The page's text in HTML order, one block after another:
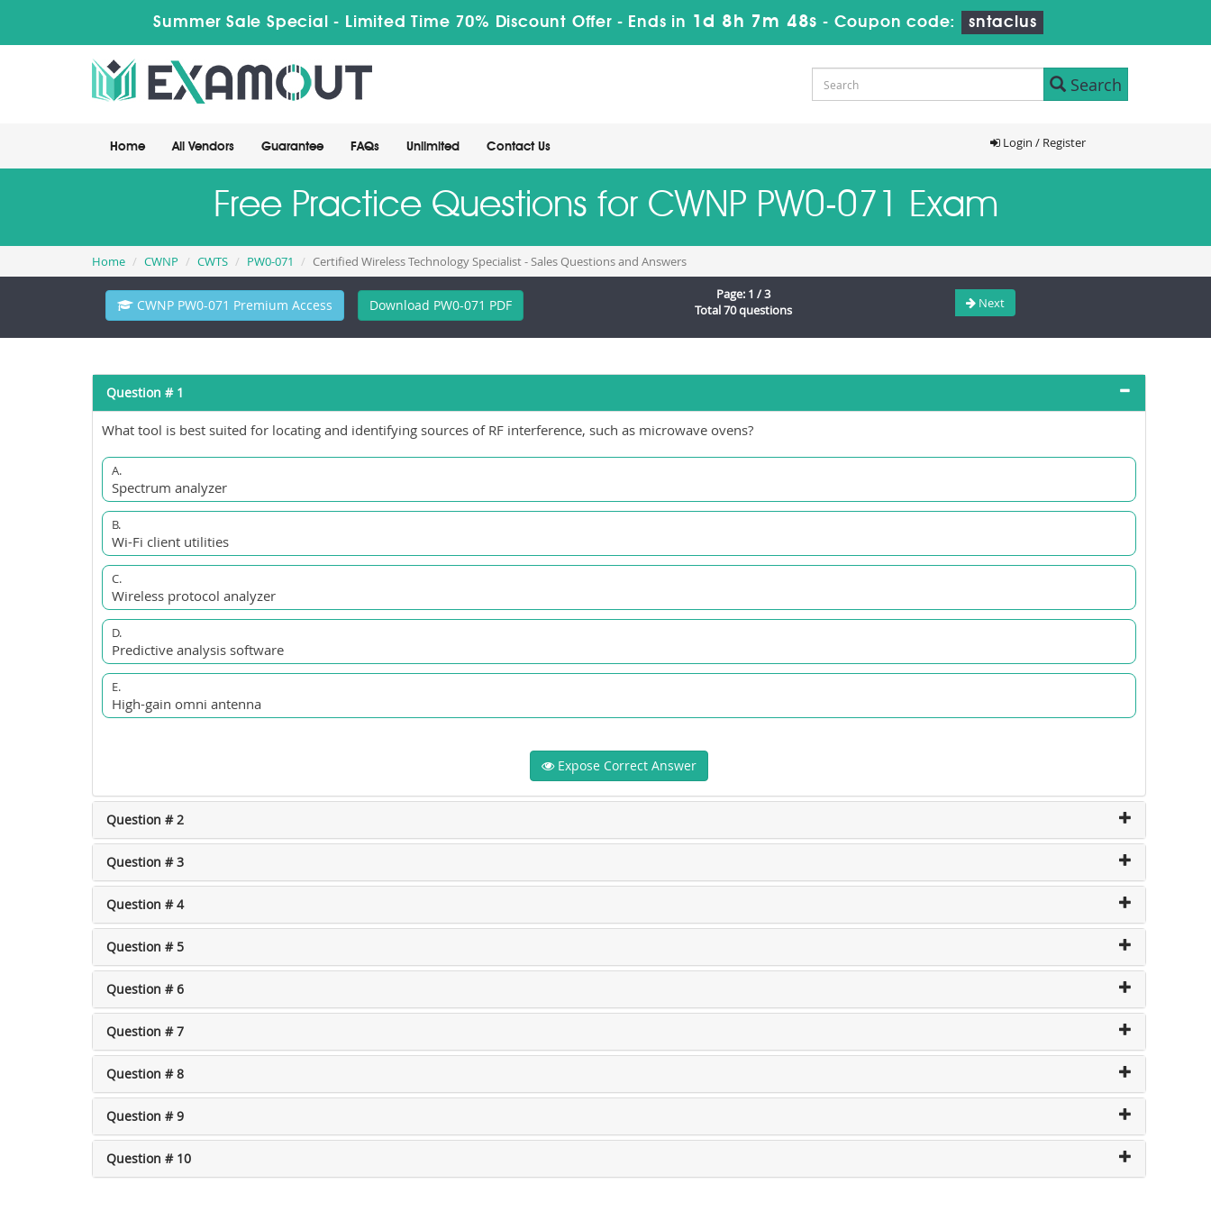
Summer Sale Special - Limited Time 70% Discount Offer - Ends in 1d 8h 7m 47s - Coupon code: sntaclus
Search
Home All Vendors Guarantee FAQs Unlimited Contact Us Login / Register
Free Practice Questions for CWNP PW0-071 Exam
Home CWNP CWTS PW0-071 Certified Wireless Technology Specialist - Sales Questions and Answers
CWNP PW0-071 Premium Access Download PW0-071 PDF
Page: 1 / 3
Total 70 questions
Next
Question # 1
What tool is best suited for locating and identifying sources of RF interference, such as microwave ovens?
A.
Spectrum analyzer
B.
Wi-Fi client utilities
C.
Wireless protocol analyzer
D.
Predictive analysis software
E.
High-gain omni antenna
Expose Correct Answer
Question # 2
Question # 3
Question # 4
Question # 5
Question # 6
Question # 7
Question # 8
Question # 9
Question # 10